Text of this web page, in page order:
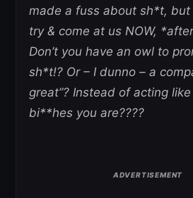
made a fuss about sh*t, but
try & come at us NOW,
Don’t you have an owl to
sh*t!? Or – I dunno – a
great”? Instead of acting
bi**hes you are????